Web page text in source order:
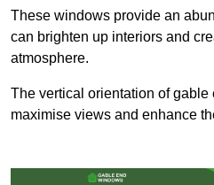
These windows provide an
can brighten up interiors and
atmosphere.
The vertical orientation of
maximise views and enhance